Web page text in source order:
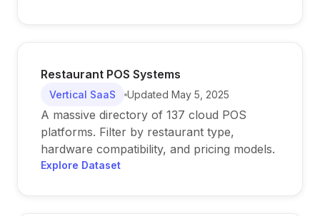
Restaurant POS Systems
Vertical SaaS Updated May 5, 2025
A massive directory of 137 cloud POS
platforms. Filter by restaurant type,
hardware compatibility, and pricing models.
Explore Dataset